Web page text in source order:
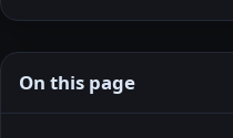
On this page